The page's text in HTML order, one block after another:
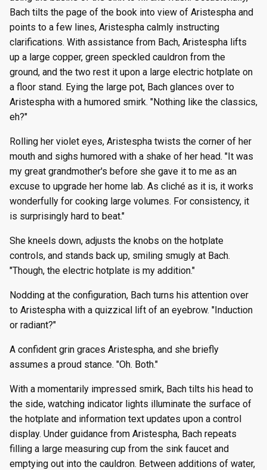
Bach tilts the page of the book into view of Aristespha and
points to a few lines, Aristespha calmly instructing
clarifications. With assistance from Bach, Aristespha lifts
up a large copper, green speckled cauldron from the
ground, and the two rest it upon a large electric hotplate on
a floor stand. Eying the large pot, Bach glances over to
Aristespha with a humored smirk. "Nothing like the classics,
eh?"
Rolling her violet eyes, Aristespha twists the corner of her
mouth and sighs humored with a shake of her head. "It was
my great grandmother's before she gave it to me as an
excuse to upgrade her home lab. As cliché as it is, it works
wonderfully for cooking large volumes. For consistency, it
is surprisingly hard to beat."
She kneels down, adjusts the knobs on the hotplate
controls, and stands back up, smiling smugly at Bach.
"Though, the electric hotplate is my addition."
Nodding at the configuration, Bach turns his attention over
to Aristespha with a quizzical lift of an eyebrow. "Induction
or radiant?"
A confident grin graces Aristespha, and she briefly
assumes a proud stance. "Oh. Both."
With a momentarily impressed smirk, Bach tilts his head to
the side, watching indicator lights illuminate the surface of
the hotplate and information text updates upon a control
display. Under guidance from Aristespha, Bach repeats
filling a large measuring cup from the sink faucet and
emptying out into the cauldron. Between additions of water,